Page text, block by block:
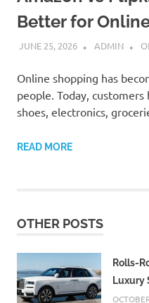
Better for
JUNE 25, 2026 ADMIN
Online shopping has
people. Today,
shoes, electronics,
READ MORE
OTHER POSTS
Rolls-
Luxury